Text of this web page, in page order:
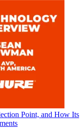
Point, and How Its